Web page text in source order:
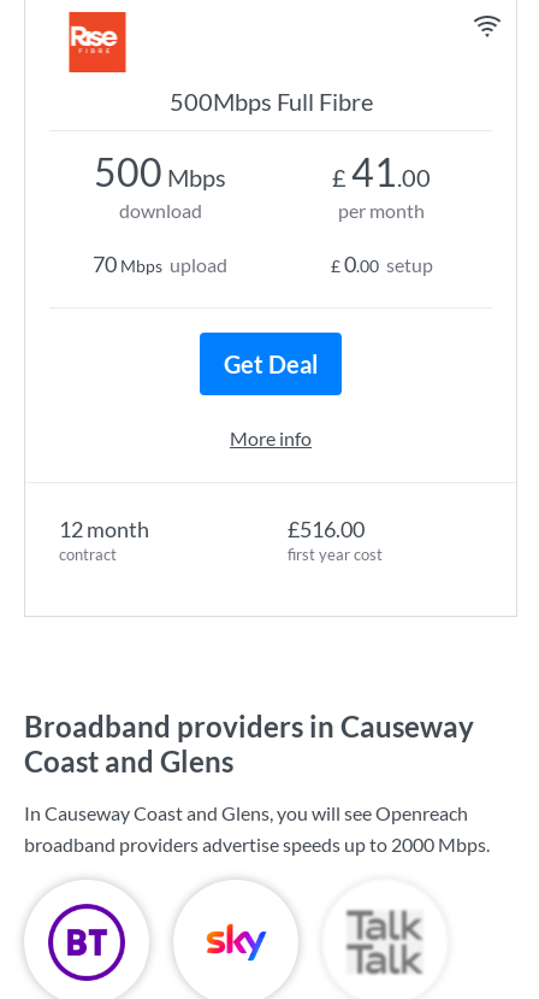
500Mbps Full Fibre
12 month
contract
£516.00
first year cost
500 Mbps
download
70 Mbps upload
£ 41.00
per month
£0.00 setup
Get Deal
More info
Broadband providers in Causeway
Coast and Glens
In Causeway Coast and Glens, you will see Openreach
broadband providers advertise speeds up to 2000 Mbps.